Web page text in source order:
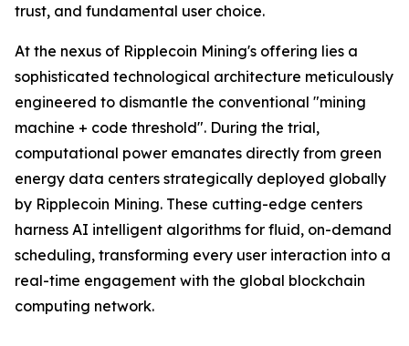
trust, and fundamental user choice.
At the nexus of Ripplecoin Mining's offering lies a
sophisticated technological architecture meticulously
engineered to dismantle the conventional "mining
machine + code threshold". During the trial,
computational power emanates directly from green
energy data centers strategically deployed globally
by Ripplecoin Mining. These cutting-edge centers
harness AI intelligent algorithms for fluid, on-demand
scheduling, transforming every user interaction into a
real-time engagement with the global blockchain
computing network.